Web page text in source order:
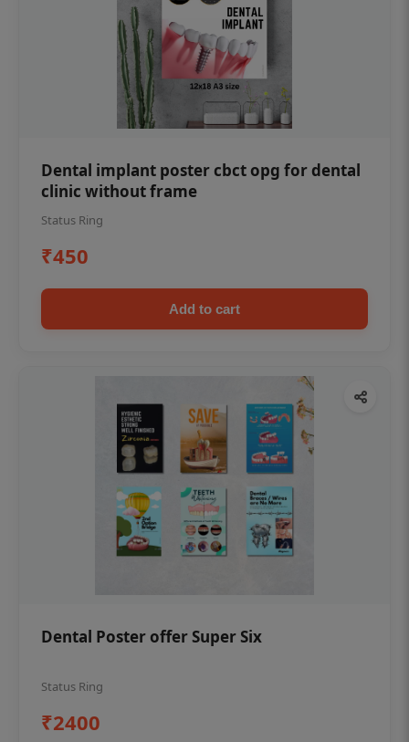
Dental implant poster cbct opg for dental
clinic without frame
Status Ring
₹450
Add to cart
Dental Poster offer Super Six
Status Ring
₹2400